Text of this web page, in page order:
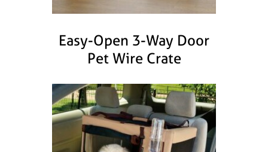
Easy-Open 3-Way Door
Pet Wire Crate